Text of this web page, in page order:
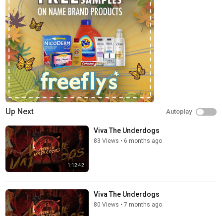
year. Now, 15 years since it all began Parkway Drive put it all on
the line to create the biggest, most explosive show for their
fans. Self-funded, self-managed and committing to over 100
tour stops, with 40+ crew members & 6 semi-trailers filled with
cutting edge audio visual equipment & pyrotechnics, is it enough
for the five high-school mates to defy the odds and earn their
spot at the top of the world's biggest rock festivals/ A decade
of behind the scenes personal footage, coupled with
unprecedented access to the band's most explosive live tours
and world's biggest music festivals, ‘Viva The Underdogs’ gives
journey, good-times, battles, triumphs and sacrifices, as they
take on the music industry.
Category
Movies & TV
Up Next Autoplay
1:12:42
Viva The Underdogs
83 Views • 6 months ago
Viva The Underdogs
80 Views • 7 months ago